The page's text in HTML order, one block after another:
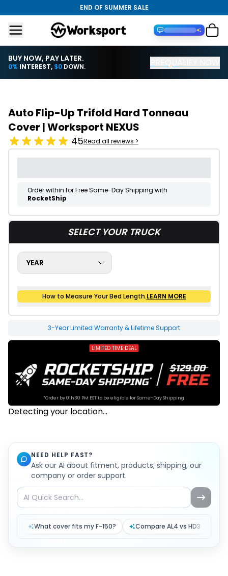
END OF SUMMER SALE
BUY NOW, PAY LATER.
0% INTEREST, $0 DOWN.
Financing with PayTomorrow
Auto Flip-Up Trifold Hard Tonneau
Cover | Worksport NEXUS
45Read all reviews >
Order within for Free Same-Day Shipping with
RocketShip
SELECT YOUR TRUCK
YEAR
How to Measure Your Bed Length.LEARN MORE
How to Measure Your Bed Size
20-1625 Final Sale
3-Year Limited Warranty & Lifetime Support
LIMITED TIME DEAL
*Order by 01h30 PM EST to be eligible for Same-Day Shipping.
Detecting your location...
NEED HELP FAST?
Ask our AI about fitment, products, shipping, our
company or order support.
What cover fits my F-150? Compare AL4 vs HD3